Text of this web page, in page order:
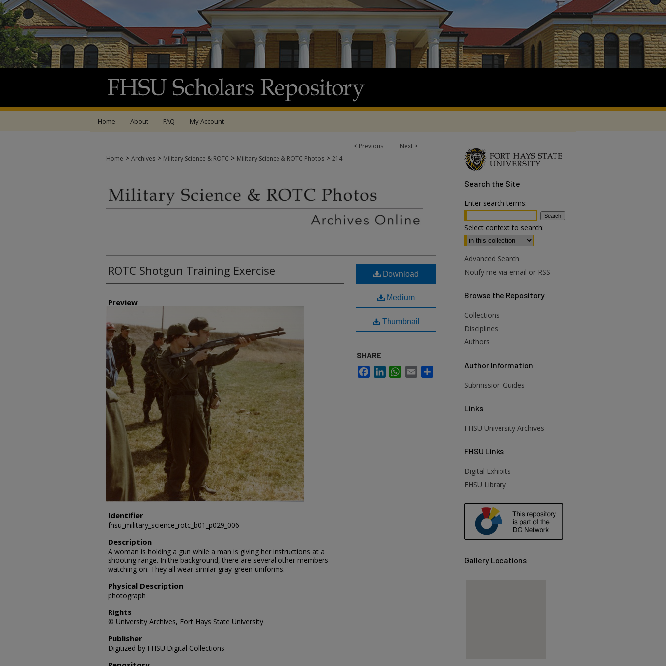
Home About FAQ My Account
< Previous Next >
Home > Archives > Military Science & ROTC > Military Science & ROTC Photos > 214
ROTC Shotgun Training Exercise
Creator
Preview
Identifier
fhsu_military_science_rotc_b01_p029_006
Description
A woman is holding a gun while a man is giving her instructions at a
shooting range. In the background, there are several other members
watching on. They all wear similar gray-green uniforms.
Physical Description
photograph
Rights
© University Archives, Fort Hays State University
Publisher
Digitized by FHSU Digital Collections
Download
Medium
Thumbnail
SHARE
FacebookLinkedInWhatsApp
Email
Search the Site
Enter search terms:
Select context to search:
Advanced Search
Notify me via email or RSS
Browse the Repository
Collections
Disciplines
Authors
Author Information
Submission Guides
Links
FHSU University Archives
FHSU Links
Digital Exhibits
FHSU Library
Gallery Locations